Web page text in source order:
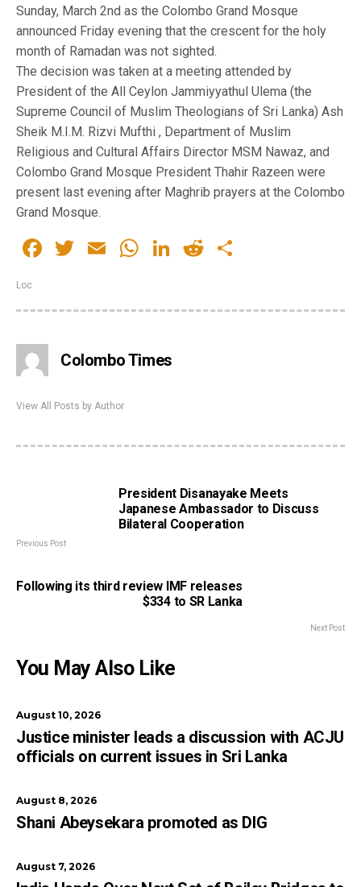
Sunday, March 2nd as the Colombo Grand Mosque
announced Friday evening that the crescent for the holy
month of Ramadan was not sighted.
The decision was taken at a meeting attended by
President of the All Ceylon Jammiyyathul Ulema (the
Supreme Council of Muslim Theologians of Sri Lanka) Ash
Sheik M.I.M. Rizvi Mufthi , Department of Muslim
Religious and Cultural Affairs Director MSM Nawaz, and
Colombo Grand Mosque President Thahir Razeen were
present last evening after Maghrib prayers at the Colombo
Grand Mosque.
Facebook
Twitter
EmailWhatsApp
LinkedIn
Reddit
Loc
Colombo Times
View All Posts by Author
President Disanayake Meets
Japanese Ambassador to Discuss
Bilateral Cooperation
Previous Post
Following its third review IMF releases
$334 to SR Lanka
Next Post
You May Also Like
August 10, 2026
Justice minister leads a discussion with ACJU
officials on current issues in Sri Lanka
August 8, 2026
Shani Abeysekara promoted as DIG
August 7, 2026